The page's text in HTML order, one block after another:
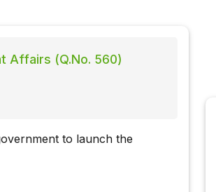
Affairs (Q.No. 560)
to launch the